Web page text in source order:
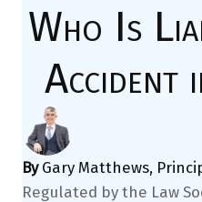
Who Is
Accident
ByGary Matthews,
Regulated by the Law